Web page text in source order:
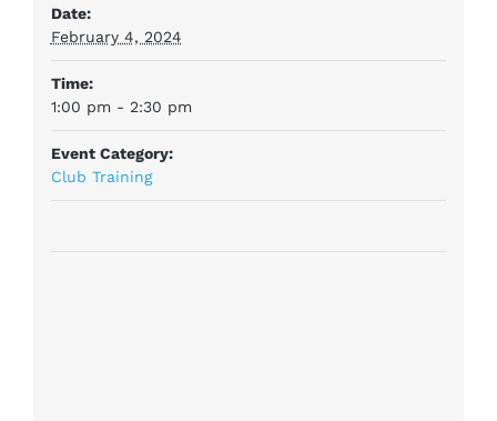
Date:
February 4, 2024
Time:
1:00 pm - 2:30 pm
Event Category:
Club Training